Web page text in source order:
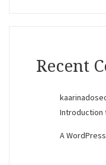
Recent
Introduction
A